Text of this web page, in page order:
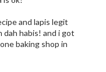
and lapis legit
dah habis! and i got
baking shop in